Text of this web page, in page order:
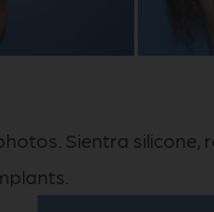
Sientra silicone,